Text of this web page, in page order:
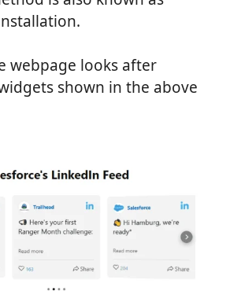
webpage looks after
shown in the above